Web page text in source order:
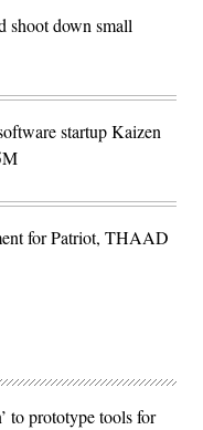
shoot down small
startup Kaizen
for Patriot, THAAD
to prototype tools for